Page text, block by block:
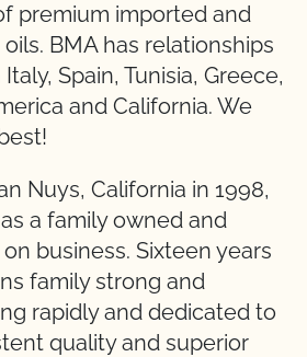
premium imported and
BMA has relationships
Spain, Tunisia, Greece,
and California. We
Nuys, California in 1998,
a family owned and
business. Sixteen years
family strong and
rapidly and dedicated to
quality and superior